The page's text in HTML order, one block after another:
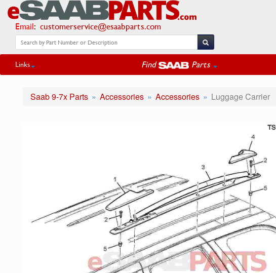
Email: customerservice@esaabparts.com
Links Find Parts
Saab 9-7x Parts Accessories Accessories Luggage Carrier